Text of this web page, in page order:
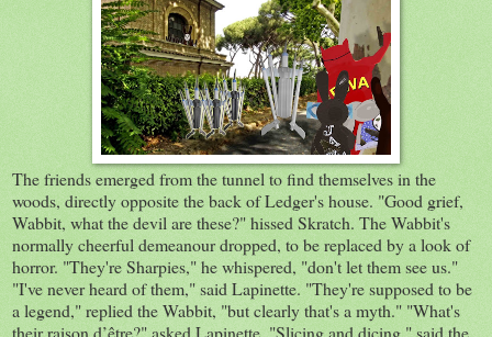
The friends emerged from the tunnel to find themselves in the
woods, directly opposite the back of Ledger's house. "Good grief,
Wabbit, what the devil are these?" hissed Skratch. The Wabbit's
normally cheerful demeanour dropped, to be replaced by a look of
horror. "They're Sharpies," he whispered, "don't let them see us."
"I've never heard of them," said Lapinette. "They're supposed to be
a legend," replied the Wabbit, "but clearly that's a myth." "What's
their raison d’être?" asked Lapinette. "Slicing and dicing," said the